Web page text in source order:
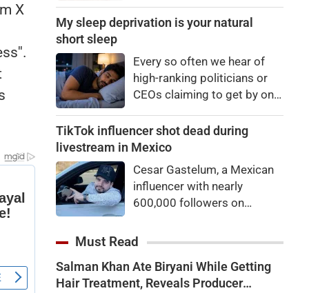
X
everyone during the Sawan
plaza on Monday that
brought tears to everyone's
eyes
My sleep deprivation is your natural
short sleep
Every so often we hear of
high-ranking politicians or
CEOs claiming to get by on
little as three hours a night.
If they’re not Natural Short
heading for trouble.
TikTok influencer shot dead during
livestream in Mexico
Cesar Gastelum, a Mexican
influencer with nearly
600,000 followers on
middle of a livestream.
Must Read
Salman Khan Ate Biryani While Getting
Hair Treatment, Reveals Producer